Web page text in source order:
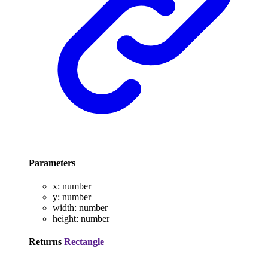
Parameters
x: number
y: number
width: number
height: number
Returns Rectangle